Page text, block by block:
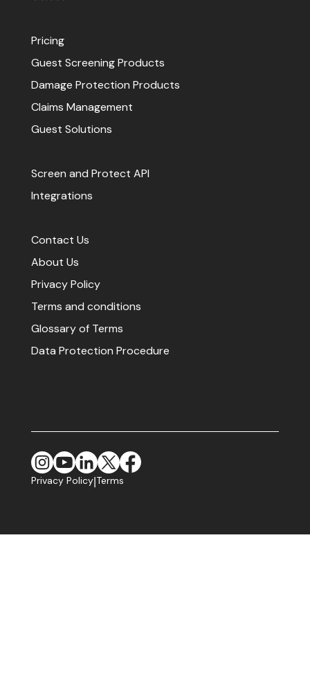
Pricing
Guest Screening Products
Damage Protection Products
Claims Management
Guest Solutions
Screen and Protect API
Integrations
Contact Us
About Us
Privacy Policy
Terms and conditions
Glossary of Terms
Data Protection Procedure
Privacy Policy| Terms